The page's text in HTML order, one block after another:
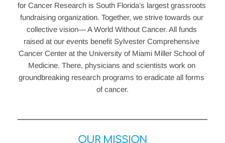
for Cancer Research is South Florida’s largest grassroots
fundraising organization. Together, we strive towards our
collective vision— A World Without Cancer. All funds
raised at our events benefit Sylvester Comprehensive
Cancer Center at the University of Miami Miller School of
Medicine. There, physicians and scientists work on
groundbreaking research programs to eradicate all forms
of cancer.
OUR MISSION